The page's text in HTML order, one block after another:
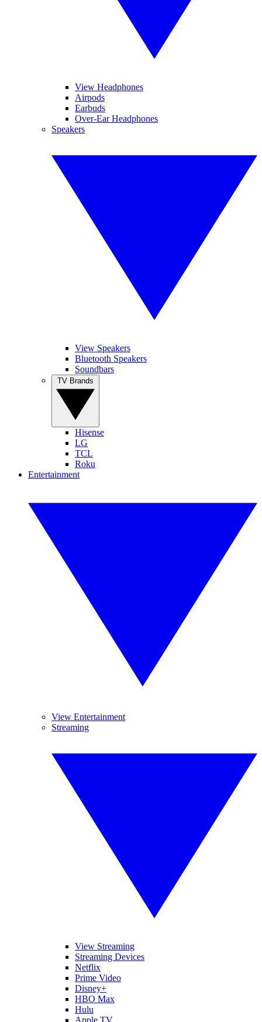
View Headphones
Airpods
Earbuds
Over-Ear Headphones
Speakers
View Speakers
Bluetooth Speakers
Soundbars
Hisense
LG
TCL
Roku
Entertainment
View Entertainment
Streaming
View Streaming
Streaming Devices
Netflix
Prime Video
Disney+
HBO Max
Hulu
Apple TV